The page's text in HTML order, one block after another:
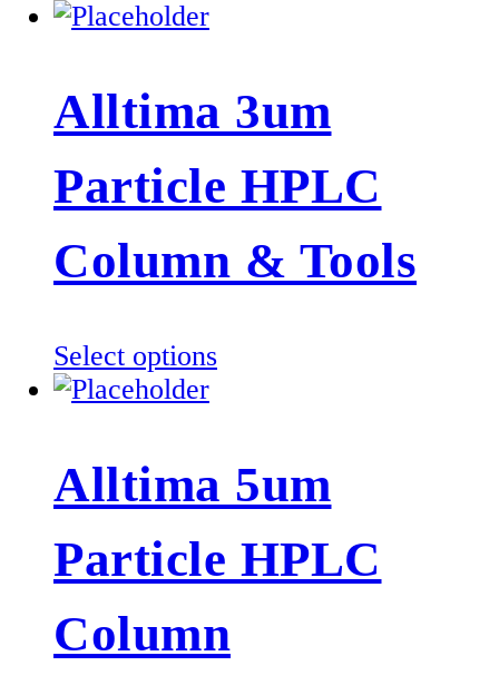
variants.
options
may
be
chosen
Alltima 3um
Particle HPLC
Column & Tools
Select optionsThis
variants.
options
may
be
chosen
Alltima 5um
Particle HPLC
Column